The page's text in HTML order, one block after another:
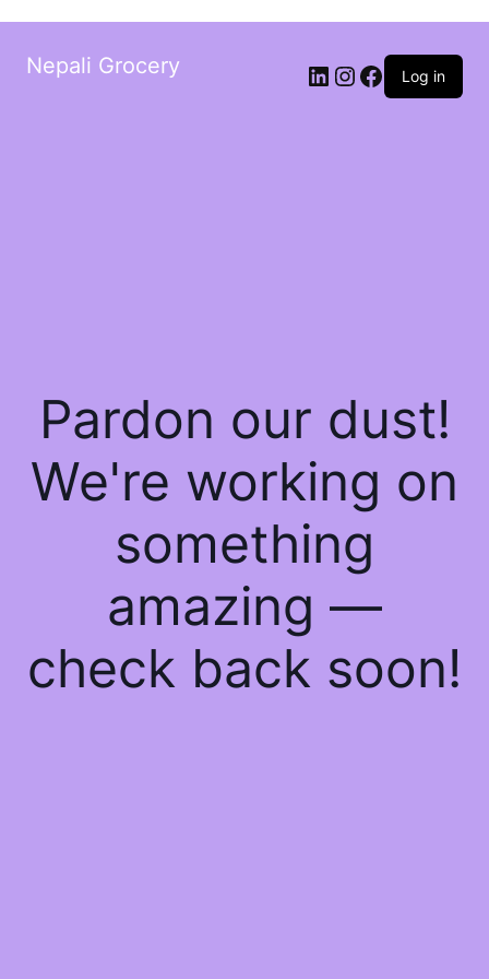
Nepali Grocery Log in
Pardon our dust!
We're working on
something
amazing —
check back soon!